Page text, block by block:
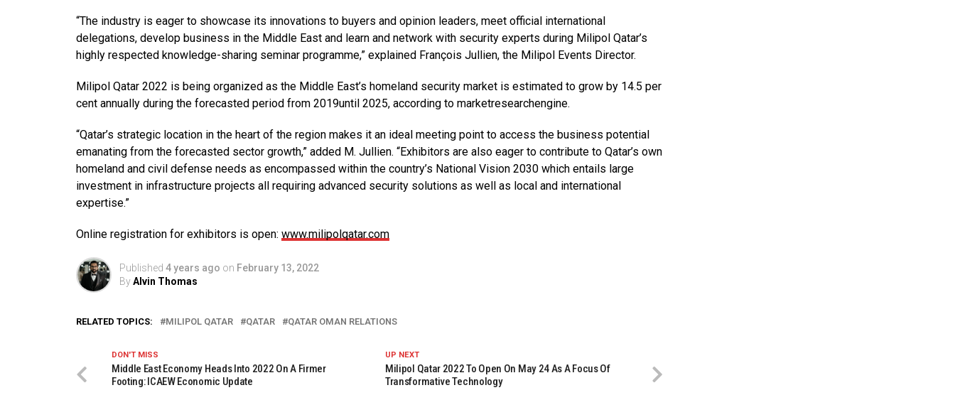
“The industry is eager to showcase its innovations to buyers and opinion leaders, meet official international
delegations, develop business in the Middle East and learn and network with security experts during Milipol Qatar’s
highly respected knowledge-sharing seminar programme,” explained François Jullien, the Milipol Events Director.
Milipol Qatar 2022 is being organized as the Middle East’s homeland security market is estimated to grow by 14.5 per
cent annually during the forecasted period from 2019until 2025, according to marketresearchengine.
“Qatar’s strategic location in the heart of the region makes it an ideal meeting point to access the business potential
emanating from the forecasted sector growth,” added M. Jullien. “Exhibitors are also eager to contribute to Qatar’s own
homeland and civil defense needs as encompassed within the country’s National Vision 2030 which entails large
investment in infrastructure projects all requiring advanced security solutions as well as local and international
expertise.”
Online registration for exhibitors is open: www.milipolqatar.com
Published 4 years ago on February 13, 2022
ByAlvin Thomas
RELATED TOPICS: MILIPOL QATAR QATAR QATAR OMAN RELATIONS
UP NEXT
Milipol Qatar 2022 To Open On May 24 As A Focus Of
Transformative Technology
DON'T MISS
Middle East Economy Heads Into 2022 On A Firmer
Footing: ICAEW Economic Update